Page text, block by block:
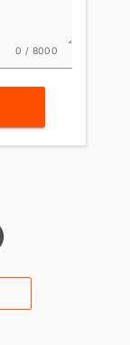
0 / 8000